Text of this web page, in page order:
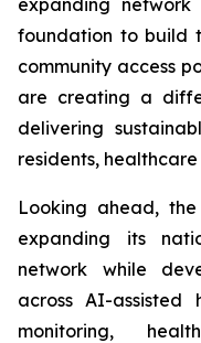
foundation to build
community access
are creating a
delivering
residents,
Looking ahead,
expanding its
network while
across AI-assisted
monitoring,